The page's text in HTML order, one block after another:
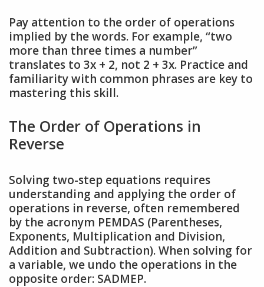
Pay attention to the order of operations
implied by the words. For example, “two
more than three times a number”
translates to 3x + 2, not 2 + 3x. Practice and
familiarity with common phrases are key to
mastering this skill.
The Order of Operations in
Reverse
Solving two-step equations requires
understanding and applying the order of
operations in reverse, often remembered
by the acronym PEMDAS (Parentheses,
Exponents, Multiplication and Division,
Addition and Subtraction). When solving for
a variable, we undo the operations in the
opposite order: SADMEP.